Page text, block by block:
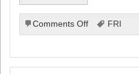
Comments Offon
GOOD
FRI